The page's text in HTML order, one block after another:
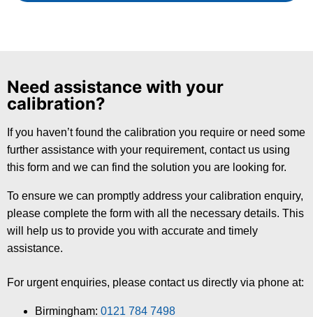
Need assistance with your
calibration?
If you haven’t found the calibration you require or need some
further assistance with your requirement, contact us using
this form and we can find the solution you are looking for.
To ensure we can promptly address your calibration enquiry,
please complete the form with all the necessary details. This
will help us to provide you with accurate and timely
assistance.
For urgent enquiries, please contact us directly via phone at:
Birmingham: 0121 784 7498